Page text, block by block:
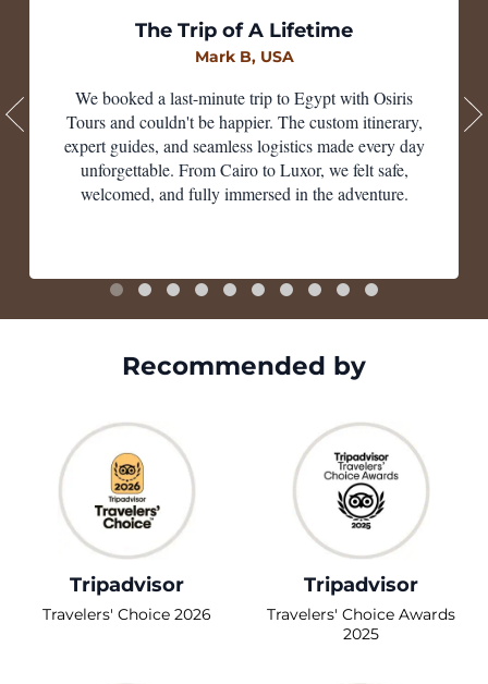
The Trip of A Lifetime
Mark B, USA
We booked a last-minute trip to Egypt with Osiris
Tours and couldn't be happier. The custom itinerary,
expert guides, and seamless logistics made every day
unforgettable. From Cairo to Luxor, we felt safe,
welcomed, and fully immersed in the adventure.
Recommended by
Tripadvisor
Travelers' Choice 2026
Tripadvisor
Travelers' Choice Awards
2025